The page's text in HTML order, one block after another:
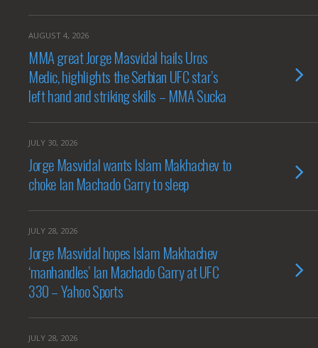
AUGUST 4, 2026
MMA great Jorge Masvidal hails Uros
Medic, highlights the Serbian UFC star’s
left hand and striking skills – MMA Sucka
JULY 30, 2026
Jorge Masvidal wants Islam Makhachev to
choke Ian Machado Garry to sleep
JULY 28, 2026
Jorge Masvidal hopes Islam Makhachev
‘manhandles’ Ian Machado Garry at UFC
330 – Yahoo Sports
JULY 28, 2026